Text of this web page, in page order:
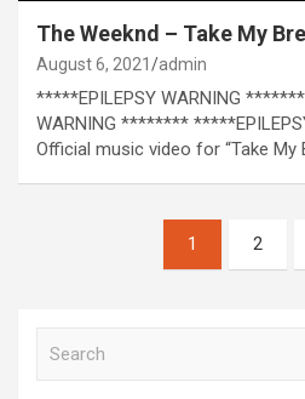
The Weeknd – Take My
August 6, 2021 admin
*****EPILEPSY WARNING
WARNING ********
Official music video for “Take My
1 2